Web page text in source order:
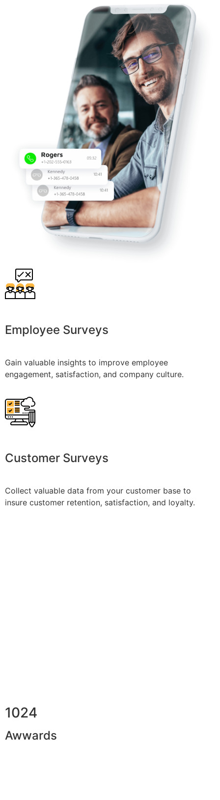
Employee Surveys
Gain valuable insights to improve employee
engagement, satisfaction, and company culture.
Customer Surveys
Collect valuable data from your customer base to
insure customer retention, satisfaction, and loyalty.
1024
Awwards